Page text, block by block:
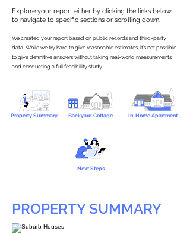
Explore your report either by clicking the links below
to navigate to specific sections or scrolling down.
We created your report based on public records and third-party
data. While we try hard to give reasonable estimates, it’s not possible
to give definitive answers without taking real-world measurements
and conducting a full feasibility study.
Property Summary Backyard Cottage In-Home Apartment
Next Steps
PROPERTY SUMMARY